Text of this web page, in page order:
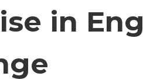
in